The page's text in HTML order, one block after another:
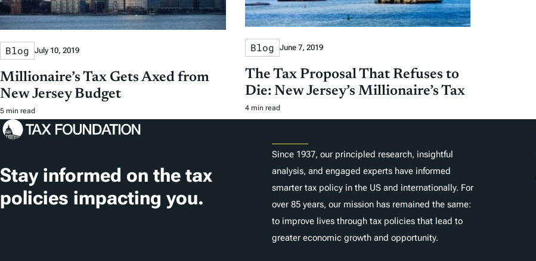
Blog July 10, 2019
Millionaire’s Tax Gets Axed from
New Jersey Budget
5 min read
Blog June 7, 2019
The Tax Proposal That Refuses to
Die: New Jersey’s Millionaire’s Tax
4 min read
Stay informed on the tax
policies impacting you.
Since 1937, our principled research, insightful
analysis, and engaged experts have informed
smarter tax policy in the US and internationally. For
over 85 years, our mission has remained the same:
to improve lives through tax policies that lead to
greater economic growth and opportunity.